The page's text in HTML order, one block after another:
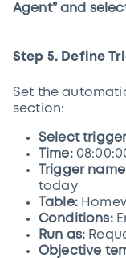
Agent” and
Step 5. Define
Set the
section:
Select
Time:
Trigger
today
Table:
Conditions:
Run as:
Objective